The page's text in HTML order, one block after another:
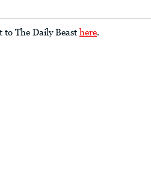
to The Daily Beast here.